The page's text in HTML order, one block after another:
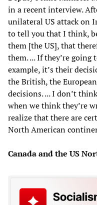
in a recent interview.
unilateral US attack on
to tell you that I think,
them [the US], that
them. ... If they’re
example, it’s their
the British, the
decisions. ... I don’t
when we think they’re
realize that there are
North American
Canada and the US